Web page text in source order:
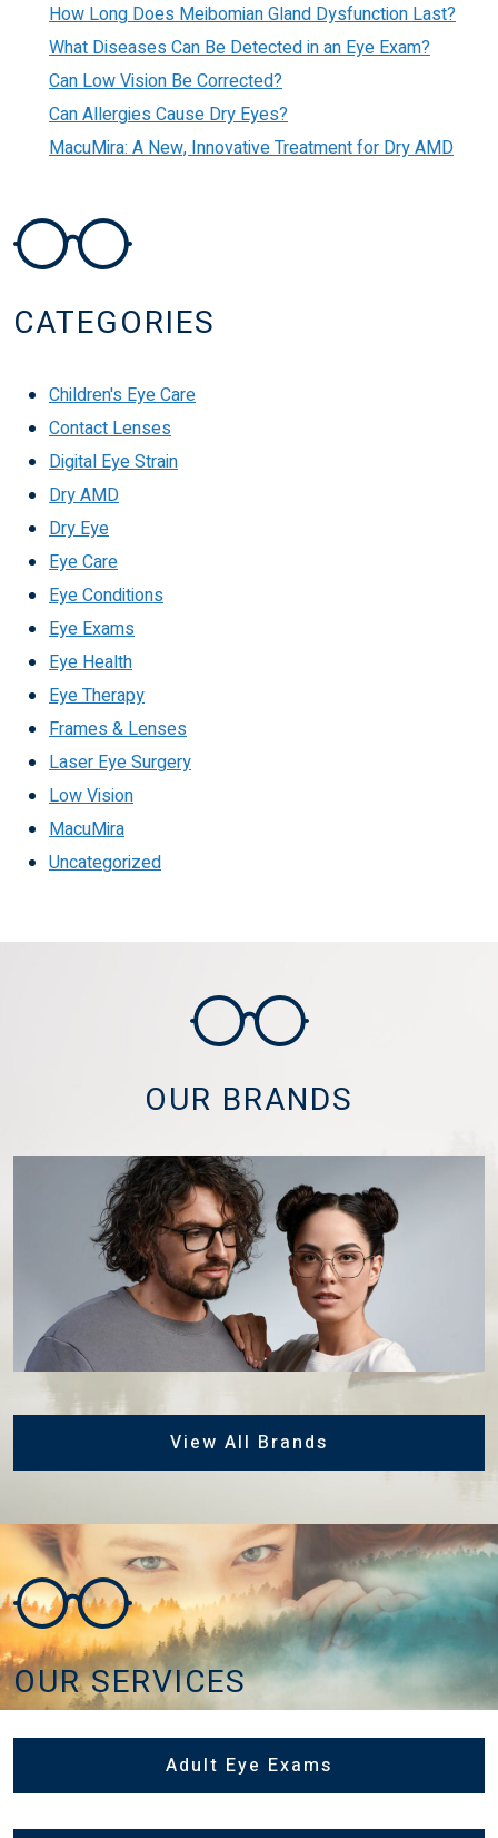
How Long Does Meibomian Gland Dysfunction Last?
What Diseases Can Be Detected in an Eye Exam?
Can Low Vision Be Corrected?
Can Allergies Cause Dry Eyes?
MacuMira: A New, Innovative Treatment for Dry AMD
CATEGORIES
Children's Eye Care
Contact Lenses
Digital Eye Strain
Dry AMD
Dry Eye
Eye Care
Eye Conditions
Eye Exams
Eye Health
Eye Therapy
Frames & Lenses
Laser Eye Surgery
Low Vision
MacuMira
Uncategorized
OUR BRANDS
View All Brands
OUR SERVICES
Adult Eye Exams